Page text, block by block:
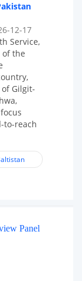
12-17
Service,
of the
Gilgit-
to-reach
Panel